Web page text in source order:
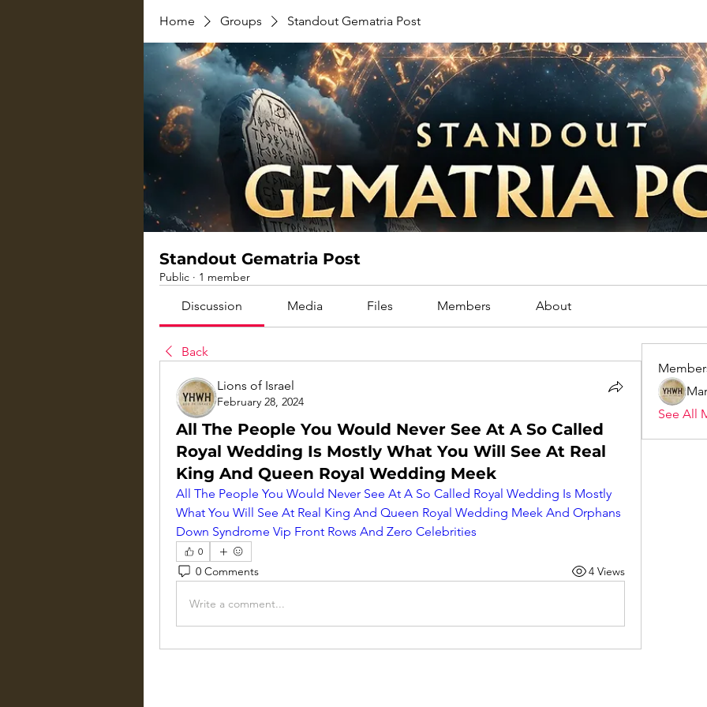
Home Groups Standout Gematria Post
Standout Gematria Post
Public · 1 member
Discussion Media Files Members About
Back
Lions of Israel
February 28, 2024
All The People You Would Never See At A So Called
Royal Wedding Is Mostly What You Will See At Real
King And Queen Royal Wedding Meek
All The People You Would Never See At A So Called Royal Wedding Is Mostly
What You Will See At Real King And Queen Royal Wedding Meek And Orphans
Down Syndrome Vip Front Rows And Zero Celebrities
0
0 Comments 4 Views
Write a comment...
See All